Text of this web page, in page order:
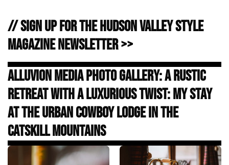
// Sign Up for the Hudson Valley Style
Magazine Newsletter >>
Alluvion Media Photo Gallery: A Rustic
Retreat with a Luxurious Twist: My Stay
at the Urban Cowboy Lodge in the
Catskill Mountains